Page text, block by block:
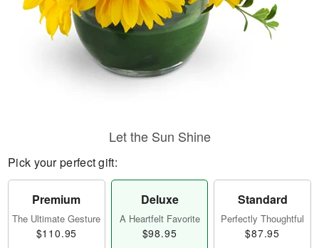
Let the Sun Shine
Pick your perfect gift:
Premium
The Ultimate Gesture
$110.95
Deluxe
A Heartfelt Favorite
$98.95
Standard
Perfectly Thoughtful
$87.95